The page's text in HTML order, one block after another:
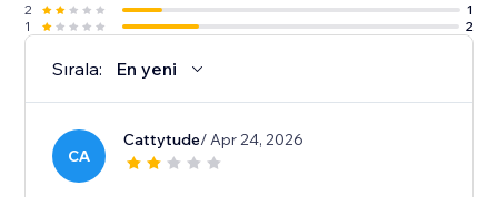
2
1
1
2
Sırala: En yeni
CA
Cattytude/ Apr 24, 2026